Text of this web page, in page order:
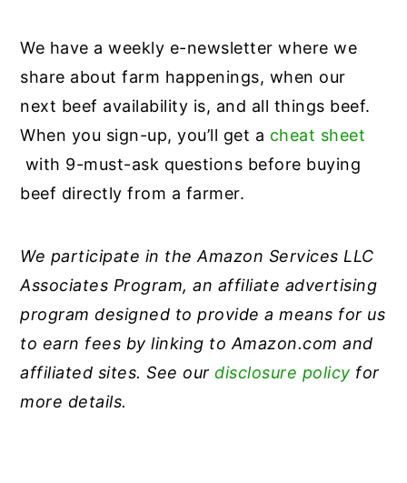
We have a weekly e-newsletter where we
share about farm happenings, when our
next beef availability is, and all things beef.
When you sign-up, you’ll get a cheat sheet
with 9-must-ask questions before buying
beef directly from a farmer.
We participate in the Amazon Services LLC
Associates Program, an affiliate advertising
program designed to provide a means for us
to earn fees by linking to Amazon.com and
affiliated sites. See ourdisclosure policy for
more details.